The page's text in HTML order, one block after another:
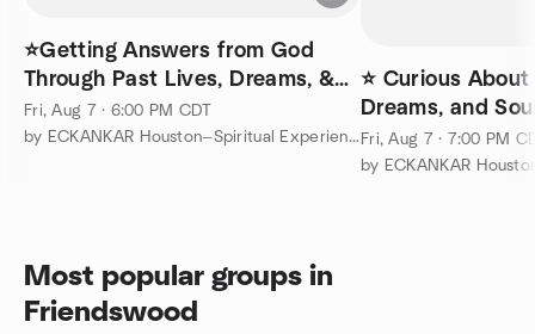
⭐Getting Answers from God
Through Past Lives, Dreams, &
Soul Travel
Fri, Aug 7 · 6:00 PM CDT
by ECKANKAR Houston—Spiritual Experiences
⭐ Curious
Dreams, and
More About
Fri, Aug 7 · 7:00 PM
Most popular groups in
Friendswood